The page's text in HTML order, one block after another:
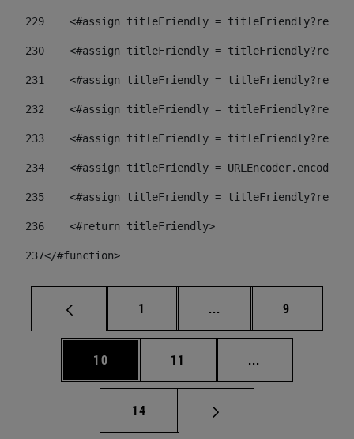
229
<#assign titleFriendly =
230
<#assign titleFriendly =
231
<#assign titleFriendly =
232
<#assign titleFriendly =
233
<#assign titleFriendly =
234
<#assign titleFriendly =
235
<#assign titleFriendly =
236
    <#return titleFriendly>
237</#function>
Page
1 ... Intermediate pages
Page
9
Page
10 Page
11 ...
Page
14